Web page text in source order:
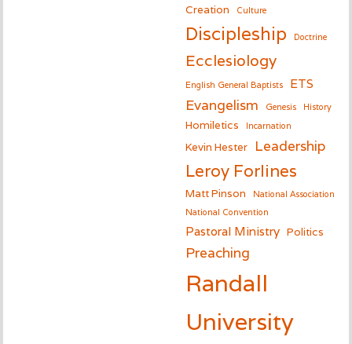
Creation
Culture
Discipleship Doctrine
Ecclesiology
English General Baptists ETS
Evangelism Genesis History
Homiletics Incarnation
Kevin Hester Leadership
Leroy Forlines
Matt Pinson
National Association
National Convention
Pastoral Ministry Politics
Preaching
Randall
University